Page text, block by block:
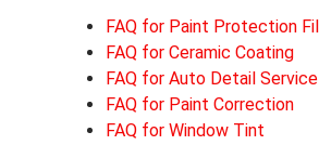
FAQ for Paint Protection
FAQ for Ceramic Coating
FAQ for Auto Detail Service
FAQ for Paint Correction
FAQ for Window Tint